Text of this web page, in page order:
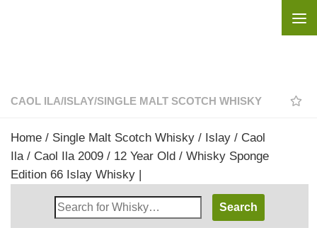
CAOL ILA/ISLAY/SINGLE MALT SCOTCH WHISKY
Home / Single Malt Scotch Whisky / Islay / Caol
Ila/ Caol Ila 2009 / 12 Year Old / Whisky Sponge
Edition 66 Islay Whisky |
Search
Whisky